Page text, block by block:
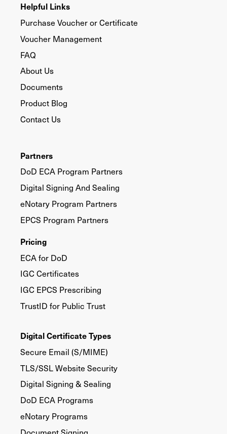
Helpful Links
Purchase Voucher or Certificate
Voucher Management
FAQ
About Us
Documents
Product Blog
Contact Us
Partners
DoD ECA Program Partners
Digital Signing And Sealing
eNotary Program Partners
EPCS Program Partners
Pricing
ECA for DoD
IGC Certificates
IGC EPCS Prescribing
TrustID for Public Trust
Digital Certificate Types
Secure Email (S/MIME)
TLS/SSL Website Security
Digital Signing & Sealing
DoD ECA Programs
eNotary Programs